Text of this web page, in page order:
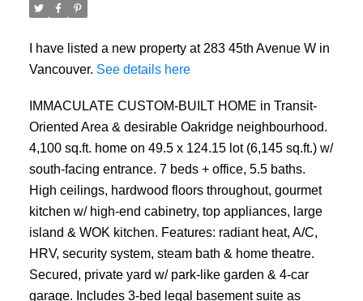
I have listed a new property at 283 45th Avenue W in
Vancouver. See details here
IMMACULATE CUSTOM-BUILT HOME in Transit-
Oriented Area & desirable Oakridge neighbourhood.
4,100 sq.ft. home on 49.5 x 124.15 lot (6,145 sq.ft.) w/
south-facing entrance. 7 beds + office, 5.5 baths.
High ceilings, hardwood floors throughout, gourmet
kitchen w/ high-end cabinetry, top appliances, large
island & WOK kitchen. Features: radiant heat, A/C,
HRV, security system, steam bath & home theatre.
Secured, private yard w/ park-like garden & 4-car
garage. Includes 3-bed legal basement suite as